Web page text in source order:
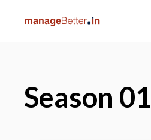
Season 01